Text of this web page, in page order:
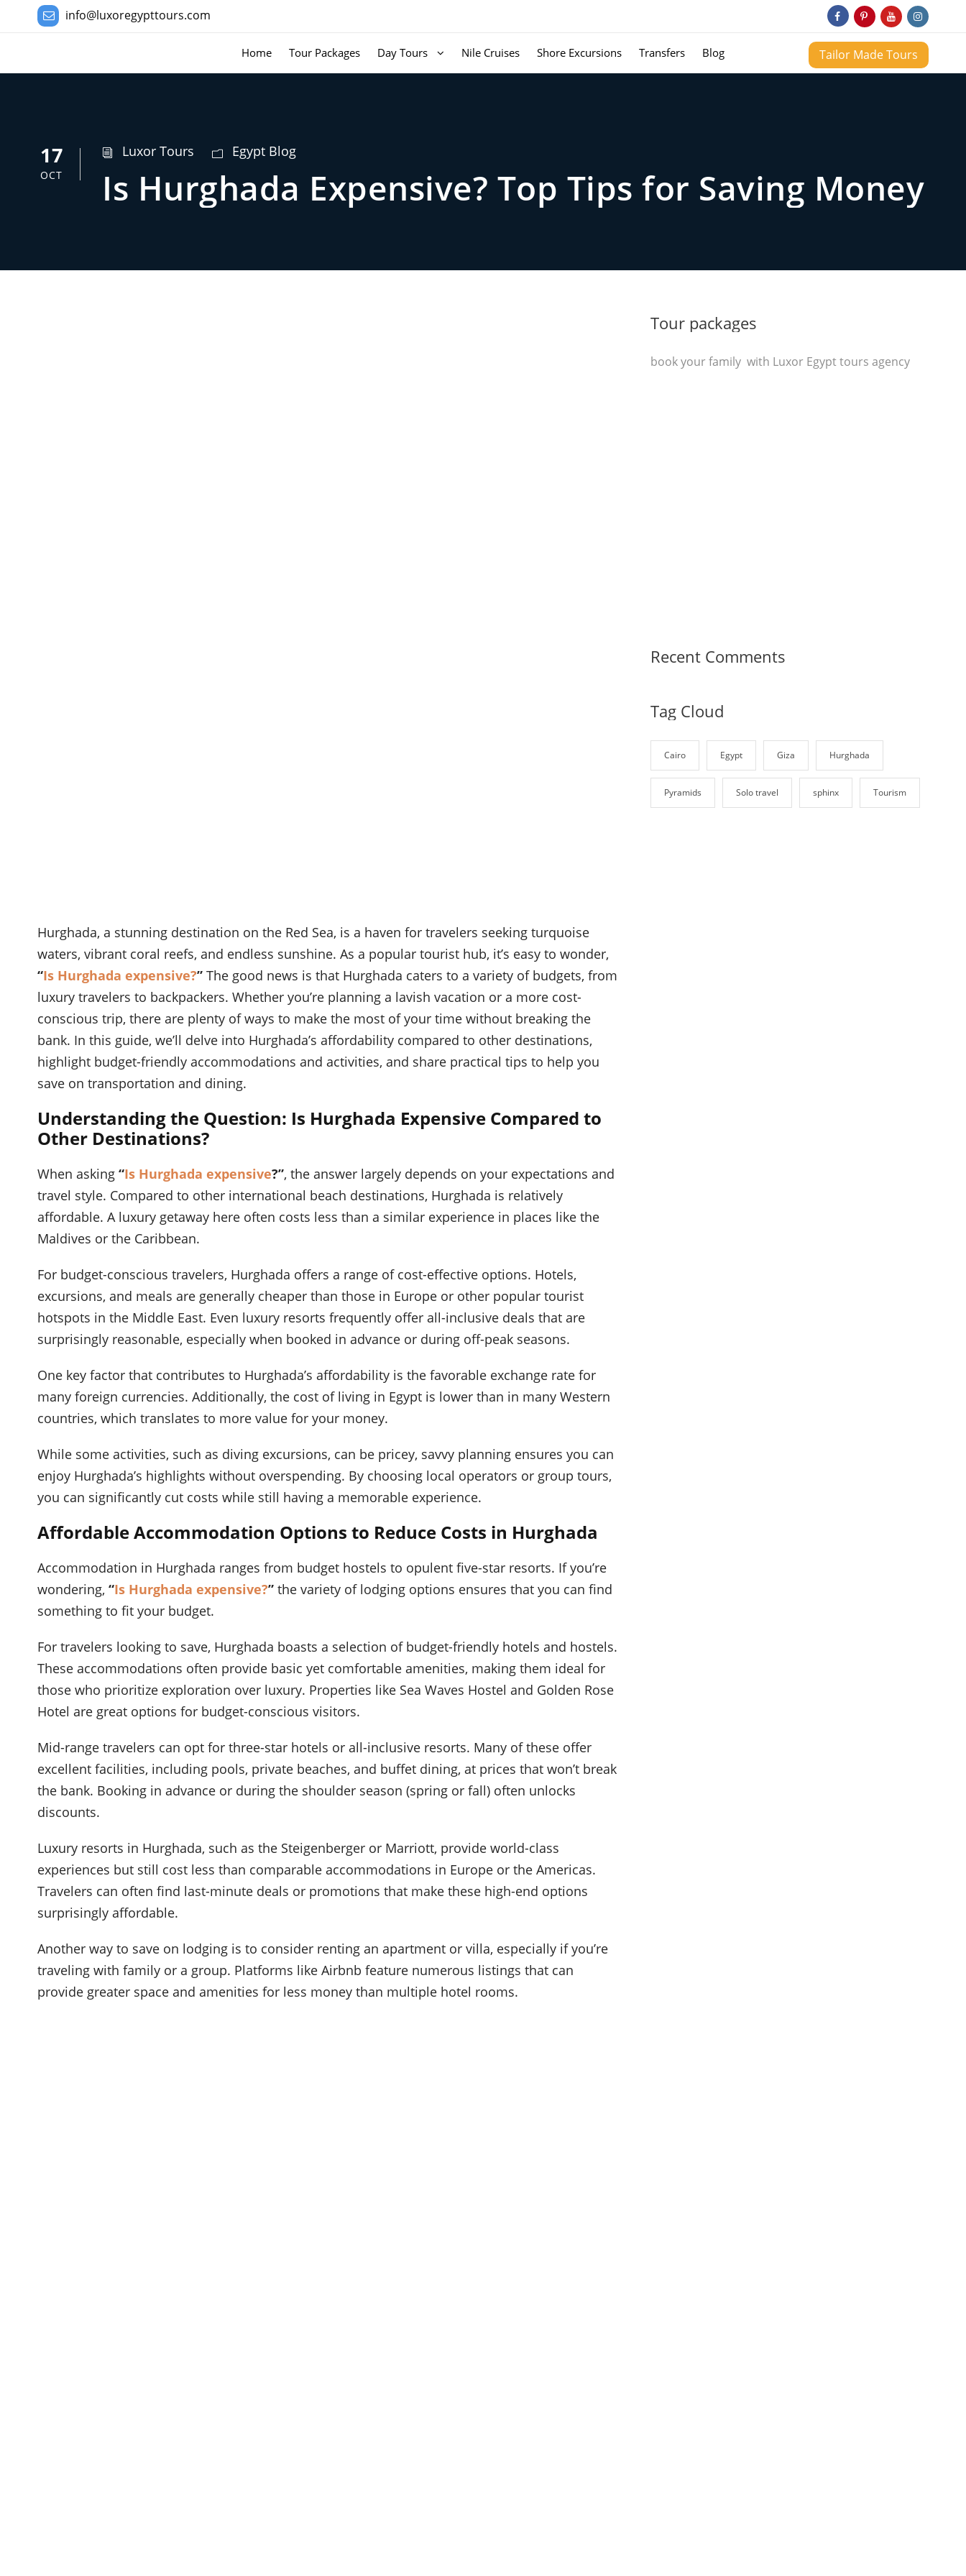
info@luxoregypttours.com
Home Tour Packages Day Tours Nile Cruises Shore Excursions Transfers Blog Tailor Made Tours
17
OCT
Luxor Tours Egypt Blog
Is Hurghada Expensive? Top Tips for Saving Money
Hurghada, a stunning destination on the Red Sea, is a haven for travelers seeking turquoise
waters, vibrant coral reefs, and endless sunshine. As a popular tourist hub, it’s easy to wonder,
“Is Hurghada expensive?” The good news is that Hurghada caters to a variety of budgets, from
luxury travelers to backpackers. Whether you’re planning a lavish vacation or a more cost-
conscious trip, there are plenty of ways to make the most of your time without breaking the
bank. In this guide, we’ll delve into Hurghada’s affordability compared to other destinations,
highlight budget-friendly accommodations and activities, and share practical tips to help you
save on transportation and dining.
Understanding the Question: Is Hurghada Expensive Compared to
Other Destinations?
When asking “Is Hurghada expensive?”, the answer largely depends on your expectations and
travel style. Compared to other international beach destinations, Hurghada is relatively
affordable. A luxury getaway here often costs less than a similar experience in places like the
Maldives or the Caribbean.
For budget-conscious travelers, Hurghada offers a range of cost-effective options. Hotels,
excursions, and meals are generally cheaper than those in Europe or other popular tourist
hotspots in the Middle East. Even luxury resorts frequently offer all-inclusive deals that are
surprisingly reasonable, especially when booked in advance or during off-peak seasons.
One key factor that contributes to Hurghada’s affordability is the favorable exchange rate for
many foreign currencies. Additionally, the cost of living in Egypt is lower than in many Western
countries, which translates to more value for your money.
While some activities, such as diving excursions, can be pricey, savvy planning ensures you can
enjoy Hurghada’s highlights without overspending. By choosing local operators or group tours,
you can significantly cut costs while still having a memorable experience.
Affordable Accommodation Options to Reduce Costs in Hurghada
Accommodation in Hurghada ranges from budget hostels to opulent five-star resorts. If you’re
wondering, “Is Hurghada expensive?” the variety of lodging options ensures that you can find
something to fit your budget.
For travelers looking to save, Hurghada boasts a selection of budget-friendly hotels and hostels.
These accommodations often provide basic yet comfortable amenities, making them ideal for
those who prioritize exploration over luxury. Properties like Sea Waves Hostel and Golden Rose
Hotel are great options for budget-conscious visitors.
Mid-range travelers can opt for three-star hotels or all-inclusive resorts. Many of these offer
excellent facilities, including pools, private beaches, and buffet dining, at prices that won’t break
the bank. Booking in advance or during the shoulder season (spring or fall) often unlocks
discounts.
Luxury resorts in Hurghada, such as the Steigenberger or Marriott, provide world-class
experiences but still cost less than comparable accommodations in Europe or the Americas.
Travelers can often find last-minute deals or promotions that make these high-end options
surprisingly affordable.
Another way to save on lodging is to consider renting an apartment or villa, especially if you’re
traveling with family or a group. Platforms like Airbnb feature numerous listings that can
provide greater space and amenities for less money than multiple hotel rooms.
Tour packages
book your family with Luxor Egypt tours agency
Recent Comments
Tag Cloud
Cairo Egypt Giza Hurghada
Pyramids Solo travel sphinx Tourism